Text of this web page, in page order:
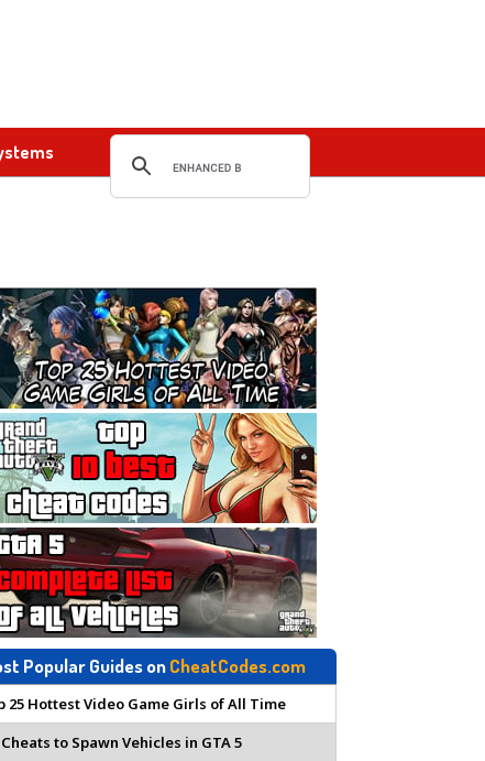
Popular Guides onCheatCodes.com
25 Hottest Video Game Girls of All Time
to Spawn Vehicles in GTA 5